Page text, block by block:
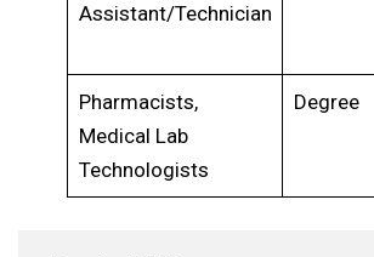
Assistant/Technician
Pharmacists,
Medical Lab
Technologists
Degree